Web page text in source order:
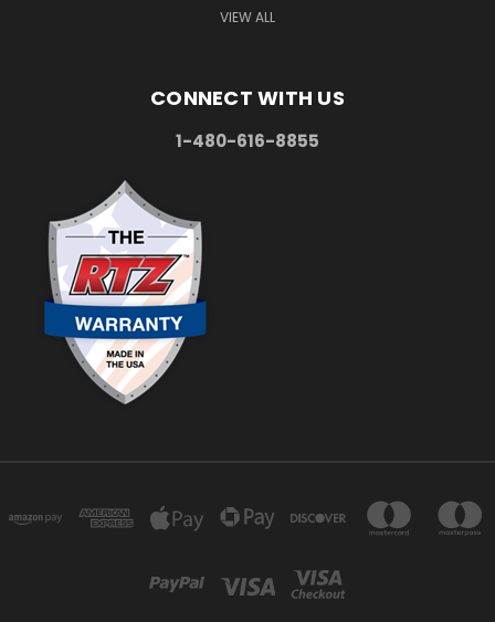
VIEW ALL
CONNECT WITH US
1-480-616-8855